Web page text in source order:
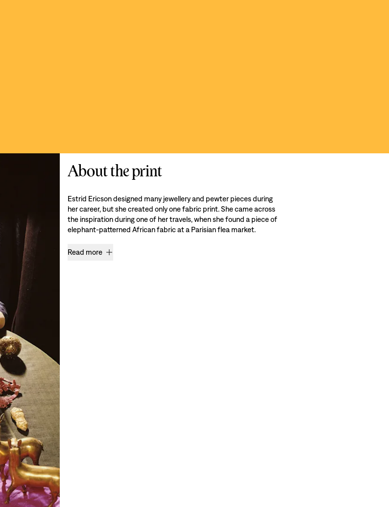
About the print
Estrid Ericson designed many jewellery and pewter pieces during
her career, but she created only one fabric print. She came across
the inspiration during one of her travels, when she found a piece of
elephant-patterned African fabric at a Parisian flea market.
Read more